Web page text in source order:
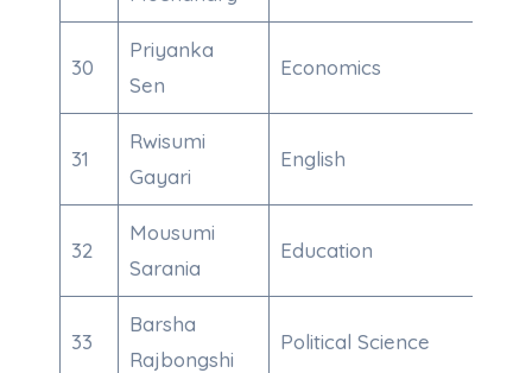
30
Priyanka
Sen
Economics
31
Rwisumi
Gayari
English
32
Mousumi
Sarania
Education
33
Barsha
Rajbongshi
Political Science